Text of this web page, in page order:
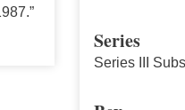
Series
Series III